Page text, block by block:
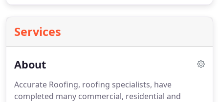
Services
About
Accurate Roofing, roofing specialists, have
completed many commercial, residential and